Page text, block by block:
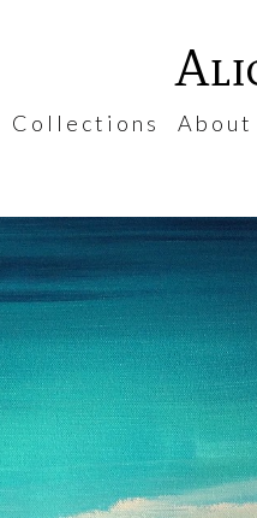
C o l l e c t i o n s A b o u t